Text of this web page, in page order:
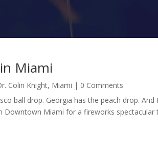
Miami
Colin Knight, Miami | 0 Comments
ball drop. Georgia has the peach drop.
Miami for a fireworks spectacular